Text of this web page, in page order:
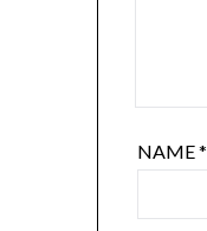
NAME*